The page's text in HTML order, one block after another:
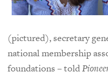
(pictured), secretary
national membership
foundations – told